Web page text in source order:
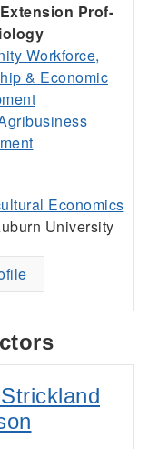
Prof-
Workforce,
& Economic
Economics
University